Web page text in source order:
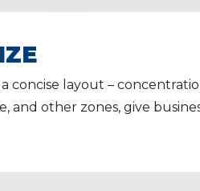
concise layout –
and other zones, give